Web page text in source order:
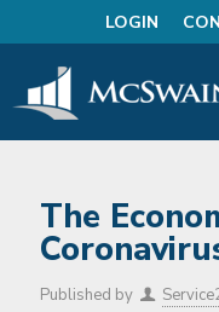
LOGIN
The
Published by